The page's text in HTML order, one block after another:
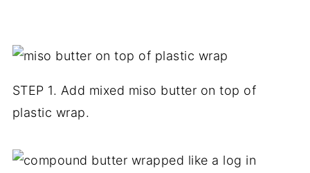
STEP 1. Add mixed miso butter on top of
plastic wrap.